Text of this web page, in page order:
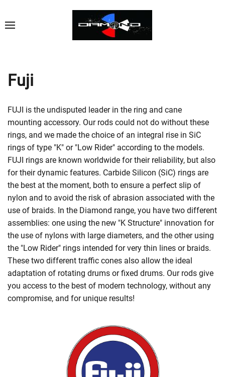
Fuji
FUJI is the undisputed leader in the ring and cane
mounting accessory. Our rods could not do without these
rings, and we made the choice of an integral rise in SiC
rings of type "K" or "Low Rider" according to the models.
FUJI rings are known worldwide for their reliability, but also
for their dynamic features. Carbide Silicon (SiC) rings are
the best at the moment, both to ensure a perfect slip of
nylon and to avoid the risk of abrasion associated with the
use of braids. In the Diamond range, you have two different
assemblies: one using the new "K Structure" innovation for
the use of nylons with large diameters, and the other using
the "Low Rider" rings intended for very thin lines or braids.
These two different traffic cones also allow the ideal
adaptation of rotating drums or fixed drums. Our rods give
you access to the best of modern technology, without any
compromise, and for unique results!